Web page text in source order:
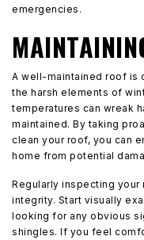
emergencies.
A well-maintained roof is
the harsh elements of
temperatures can wreak
maintained. By taking
clean your roof, you can
home from potential
Regularly inspecting
integrity. Start visually
looking for any obvious
shingles. If you feel